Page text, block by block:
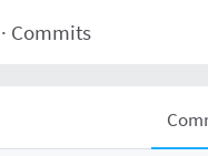
· Commits